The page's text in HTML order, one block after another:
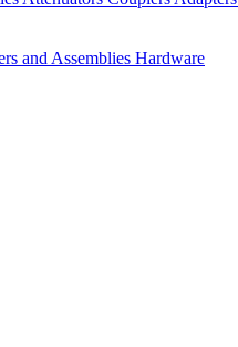
and Assemblies Hardware